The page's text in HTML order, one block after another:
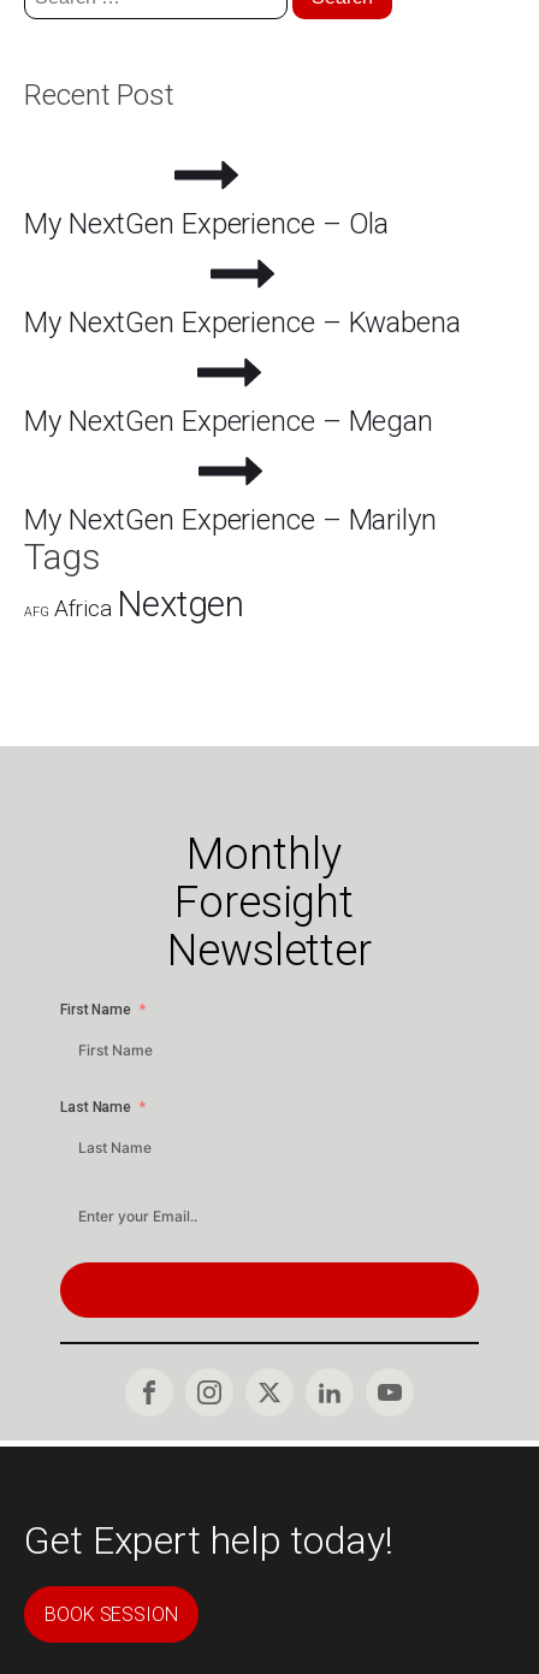
for:
Recent Post
My NextGen Experience – Ola
My NextGen Experience – Kwabena
My NextGen Experience – Megan
My NextGen Experience – Marilyn
Tags
AFG Africa Nextgen
Get Expert help today!
BOOK SESSION
Monthly
Foresight
Newsletter
First Name
Last Name